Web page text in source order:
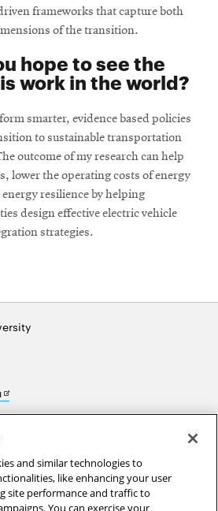
frameworks that capture both
of the transition.
hope to see the
work in the world?
smarter, evidence based policies
to sustainable transportation
outcome of my research can help
lower the operating costs of energy
resilience by helping
design eﬀective electric vehicle
strategies.
Opens
and similar technologies to
like enhancing your user
site performance and traffic to
You can exercise your